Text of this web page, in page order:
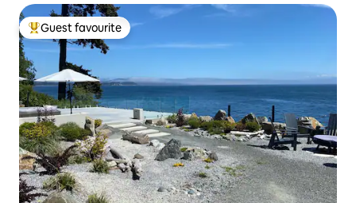
Top guest favourite
Guest favourite